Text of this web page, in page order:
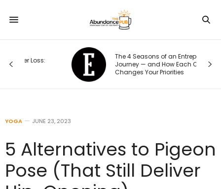
The 4 Seasons of an Entrepreneur’s
Journey — and How Each One
Changes Your Priorities
YOGA JUNE 23, 2023
5 Alternatives to Pigeon
Pose (That Still Deliver